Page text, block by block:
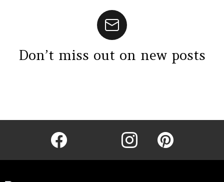
Don’t miss out on new posts
facebook instagram pinterest